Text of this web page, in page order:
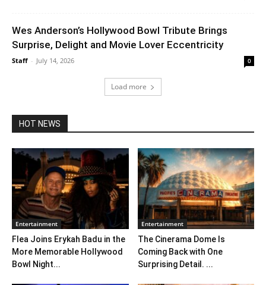
Wes Anderson’s Hollywood Bowl Tribute Brings
Surprise, Delight and Movie Lover Eccentricity
Staff - July 14, 2026 0
Load more
HOT NEWS
Entertainment
Flea Joins Erykah Badu in the
More Memorable Hollywood
Bowl Night...
Entertainment
The Cinerama Dome Is
Coming Back with One
Surprising Detail. ...